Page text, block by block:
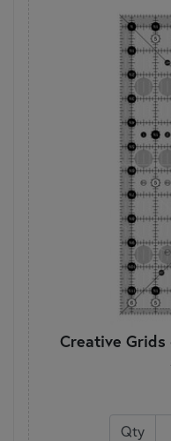
Creative Grids
Qty